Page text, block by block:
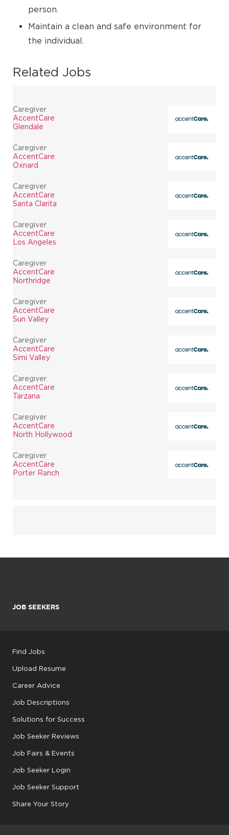
person.
Maintain a clean and safe environment for
the individual.
Related Jobs
Caregiver
AccentCare
Glendale
Caregiver
AccentCare
Oxnard
Caregiver
AccentCare
Santa Clarita
Caregiver
AccentCare
Los Angeles
Caregiver
AccentCare
Northridge
Caregiver
AccentCare
Sun Valley
Caregiver
AccentCare
Simi Valley
Caregiver
AccentCare
Tarzana
Caregiver
AccentCare
North Hollywood
Caregiver
AccentCare
Porter Ranch
JOB SEEKERS
Find Jobs
Upload Resume
Career Advice
Job Descriptions
Solutions for Success
Job Seeker Reviews
Job Fairs & Events
Job Seeker Login
Job Seeker Support
Share Your Story